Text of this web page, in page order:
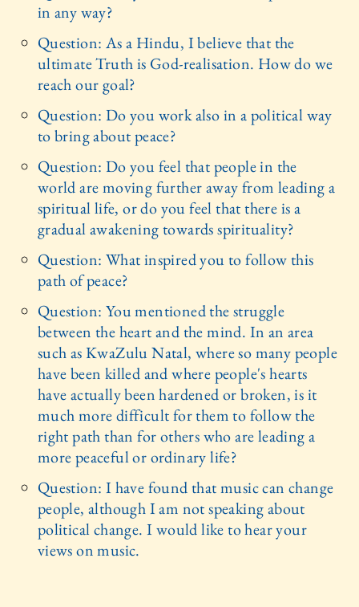
in any way?
Question: As a Hindu, I believe that the
ultimate Truth is God-realisation. How do we
reach our goal?
Question: Do you work also in a political way
to bring about peace?
Question: Do you feel that people in the
world are moving further away from leading a
spiritual life, or do you feel that there is a
gradual awakening towards spirituality?
Question: What inspired you to follow this
path of peace?
Question: You mentioned the struggle
between the heart and the mind. In an area
such as KwaZulu Natal, where so many people
have been killed and where people's hearts
have actually been hardened or broken, is it
much more difficult for them to follow the
right path than for others who are leading a
more peaceful or ordinary life?
Question: I have found that music can change
people, although I am not speaking about
political change. I would like to hear your
views on music.